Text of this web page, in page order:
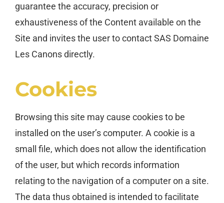
guarantee the accuracy, precision or
exhaustiveness of the Content available on the
Site and invites the user to contact SAS Domaine
Les Canons directly.
Cookies
Browsing this site may cause cookies to be
installed on the user’s computer. A cookie is a
small file, which does not allow the identification
of the user, but which records information
relating to the navigation of a computer on a site.
The data thus obtained is intended to facilitate